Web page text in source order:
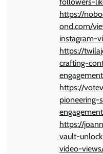
https://
ond.com/
instagram-
https://
crafting-
https://
pioneering-
https://
vault-
video-